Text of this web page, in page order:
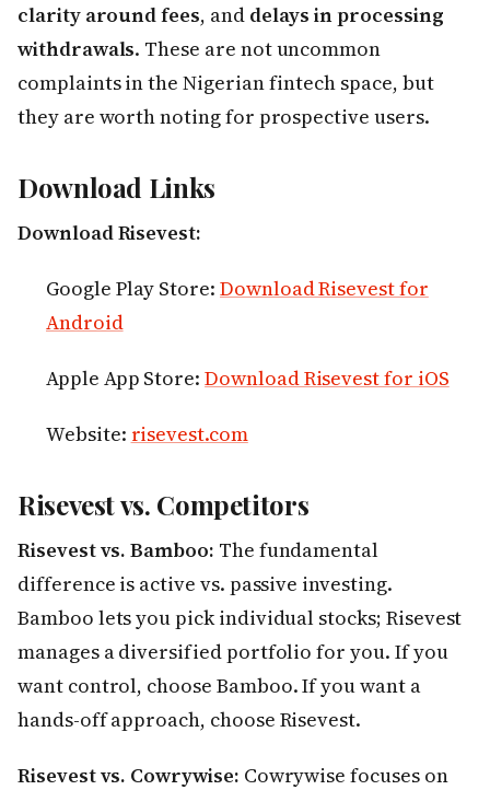
clarity around fees, and delays in processing
withdrawals. These are not uncommon
complaints in the Nigerian fintech space, but
they are worth noting for prospective users.
Download Links
Download Risevest:
Google Play Store: Download Risevest for
Android
Apple App Store:Download Risevest for iOS
Website: risevest.com
Risevest vs. Competitors
Risevest vs. Bamboo: The fundamental
difference is active vs. passive investing.
Bamboo lets you pick individual stocks; Risevest
manages a diversified portfolio for you. If you
want control, choose Bamboo. If you want a
hands-off approach, choose Risevest.
Risevest vs. Cowrywise: Cowrywise focuses on